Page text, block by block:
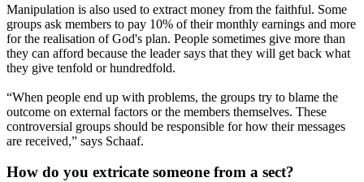
Manipulation is also used to extract money from the faithful. Some
groups ask members to pay 10% of their monthly earnings and more
for the realisation of God's plan. People sometimes give more than
they can afford because the leader says that they will get back what
they give tenfold or hundredfold.
“When people end up with problems, the groups try to blame the
outcome on external factors or the members themselves. These
controversial groups should be responsible for how their messages
are received,” says Schaaf.
How do you extricate someone from a sect?